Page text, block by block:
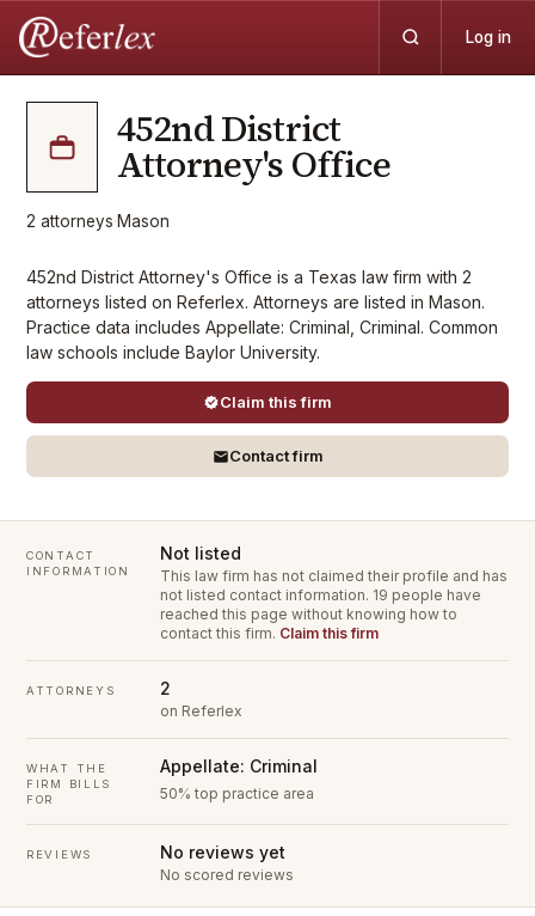
Log in
452nd District
Attorney's Office
2 attorneys·Mason
452nd District Attorney's Office is a Texas law firm with 2
attorneys listed on Referlex. Attorneys are listed in Mason.
Practice data includes Appellate: Criminal, Criminal. Common
law schools include Baylor University.
Claim this firm
Contact firm
CONTACT
INFORMATION
Not listed
This law firm has not claimed their profile and has
not listed contact information. 19 people have
reached this page without knowing how to
contact this firm. Claim this firm
ATTORNEYS 2
on Referlex
WHAT THE
FIRM BILLS
FOR
Appellate: Criminal
50% top practice area
REVIEWS No reviews yet
No scored reviews